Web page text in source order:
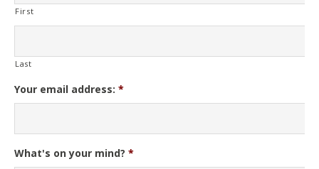
First
Last
Your email address: *
What's on your mind? *